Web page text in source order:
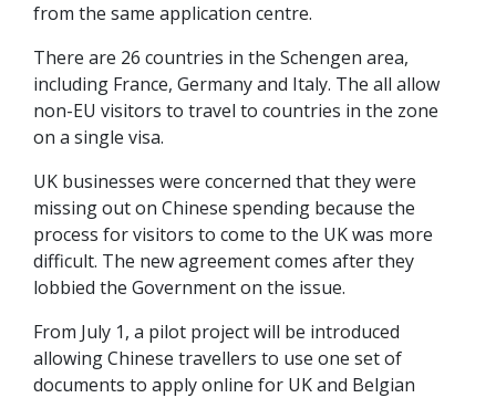
from the same application centre.
There are 26 countries in the Schengen area,
including France, Germany and Italy. The all allow
non-EU visitors to travel to countries in the zone
on a single visa.
UK businesses were concerned that they were
missing out on Chinese spending because the
process for visitors to come to the UK was more
difficult. The new agreement comes after they
lobbied the Government on the issue.
From July 1, a pilot project will be introduced
allowing Chinese travellers to use one set of
documents to apply online for UK and Belgian